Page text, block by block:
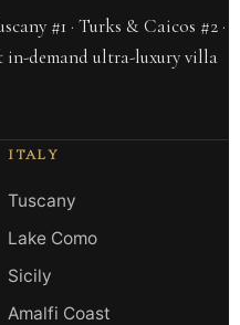
#1 · Turks & Caicos #2 ·
in-demand ultra-luxury villa
ITALY
Tuscany
Lake Como
Sicily
Amalfi Coast